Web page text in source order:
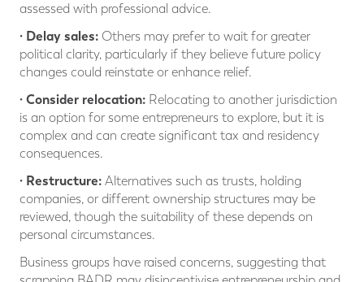
assessed with professional advice.
· Delay sales: Others may prefer to wait for greater
political clarity, particularly if they believe future policy
changes could reinstate or enhance relief.
· Consider relocation: Relocating to another jurisdiction
is an option for some entrepreneurs to explore, but it is
complex and can create significant tax and residency
consequences.
· Restructure: Alternatives such as trusts, holding
companies, or different ownership structures may be
reviewed, though the suitability of these depends on
personal circumstances.
Business groups have raised concerns, suggesting that